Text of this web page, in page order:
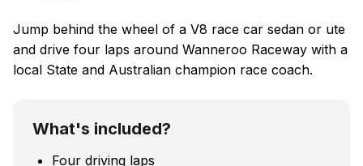
Jump behind the wheel of a V8 race car sedan or ute
and drive four laps around Wanneroo Raceway with a
local State and Australian champion race coach.
What's included?
Four driving laps